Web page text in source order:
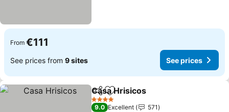
From €111
See prices from 9 sites See prices
ShareAdd to favorites
Casa Hrisicos
4 Stars
9.0 Excellent
571